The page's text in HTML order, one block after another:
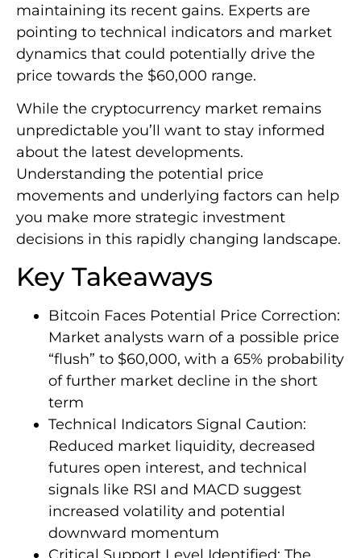
maintaining its recent gains. Experts are
pointing to technical indicators and market
dynamics that could potentially drive the
price towards the $60,000 range.
While the cryptocurrency market remains
unpredictable you’ll want to stay informed
about the latest developments.
Understanding the potential price
movements and underlying factors can help
you make more strategic investment
decisions in this rapidly changing landscape.
Key Takeaways
Bitcoin Faces Potential Price Correction:
Market analysts warn of a possible price
“flush” to $60,000, with a 65% probability
of further market decline in the short
term
Technical Indicators Signal Caution:
Reduced market liquidity, decreased
futures open interest, and technical
signals like RSI and MACD suggest
increased volatility and potential
downward momentum